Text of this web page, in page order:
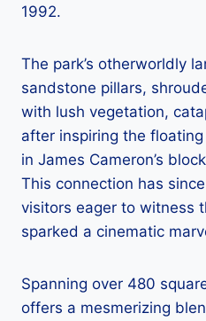
1992.
The park’s otherworldly
sandstone pillars,
with lush vegetation,
after inspiring the
in James Cameron’s
This connection has
visitors eager to witness
sparked a cinematic
Spanning over 480
offers a mesmerizing